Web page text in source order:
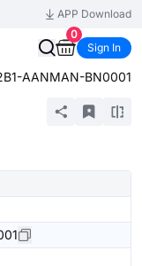
APP Download
0
Sign In
AANMAN-BN0001